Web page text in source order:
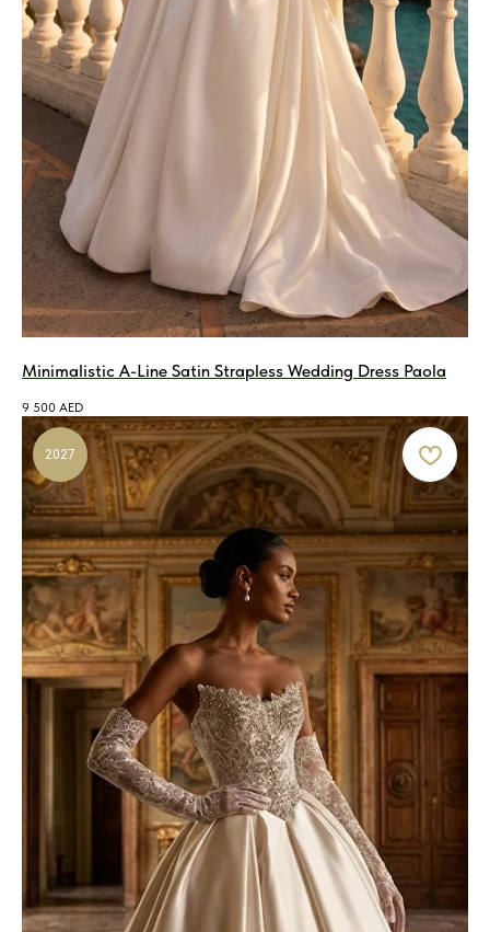
Minimalistic A-Line Satin Strapless Wedding Dress Paola
9 500 AED
2027